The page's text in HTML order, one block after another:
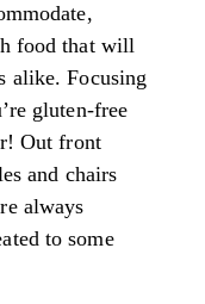
food that will
alike. Focusing
gluten-free
Out front
and chairs
always
to some